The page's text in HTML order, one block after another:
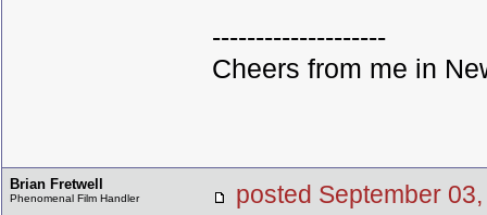
--------------------
Cheers from me in
Brian Fretwell
Phenomenal Film Handler
posted September